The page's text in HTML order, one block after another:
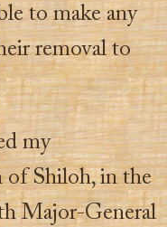
to make any
removal to
my
of Shiloh, in the
Major-General